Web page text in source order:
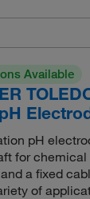
Available
pH
for
a fixed
of